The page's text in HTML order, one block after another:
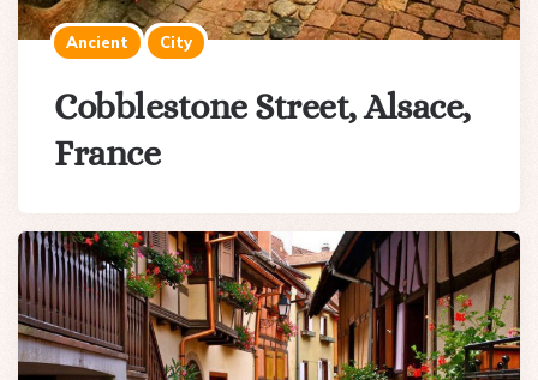
Ancient City
Cobblestone Street, Alsace,
France